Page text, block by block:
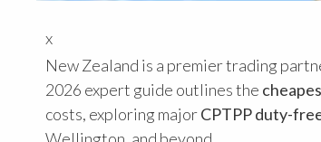
x
New Zealand is a premier trading
2026 expert guide outlines the
costs, exploring majorCPTPP duty-